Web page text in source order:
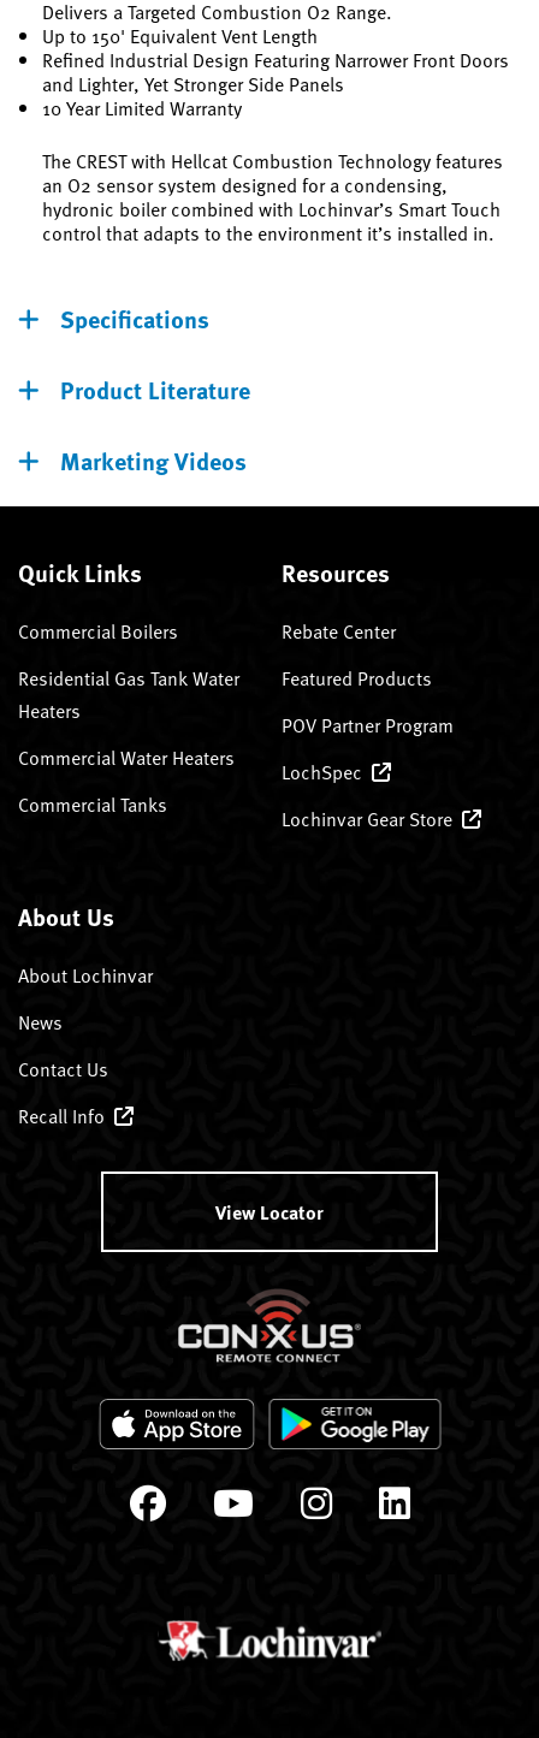
Delivers a Targeted Combustion O2 Range.
Up to 150' Equivalent Vent Length
Refined Industrial Design Featuring Narrower Front Doors
and Lighter, Yet Stronger Side Panels
10 Year Limited Warranty
The CREST with Hellcat Combustion Technology features
an O2 sensor system designed for a condensing,
hydronic boiler combined with Lochinvar’s Smart Touch
control that adapts to the environment it’s installed in.
Specifications
Product Literature
Marketing Videos
Quick Links
Commercial Boilers
Residential Gas Tank Water
Heaters
Commercial Water Heaters
Commercial Tanks
Resources
Rebate Center
Featured Products
POV Partner Program
LochSpec
Lochinvar Gear Store
About Us
About Lochinvar
News
Contact Us
Recall Info
View Locator